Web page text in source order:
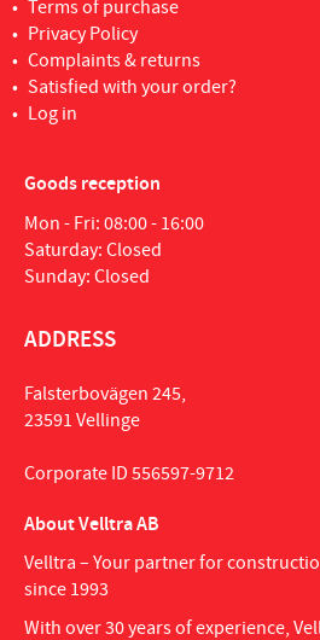
Terms of purchase
Privacy Policy
Complaints & returns
Satisfied with your order?
Log in
Goods reception
Mon - Fri: 08:00 - 16:00
Saturday: Closed
Sunday: Closed
ADDRESS
Falsterbovägen 245,
23591 Vellinge
Corporate ID 556597-9712
About Velltra AB
Velltra – Your partner for
since 1993
With over 30 years of experience,